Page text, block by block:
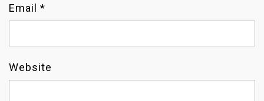
Email *
Website